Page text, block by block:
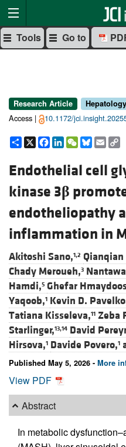
Tools Go to
Research Article Hepatology
Access |
10.1172/
Share
X Facebook
LinkedIn
WeChat
Bluesky
Email
Endothelial cell
kinase 3β
endotheliopathy
inflammation in
Akitoshi Sano,1,2 Qianqian
Chady Meroueh,3
Hamdi,5 Ghefar
Yaqoob,1 Kevin D.
Tatiana Kisseleva,11 Zeba
Starlinger,13,14 David
Hirsova,1 Davide Povero,1
Published May 5, 2026 - More
View PDF
Abstract
In metabolic